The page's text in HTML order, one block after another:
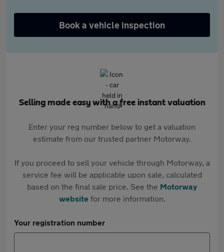
Book a vehicle inspection
Selling made easy with a free instant valuation
Enter your reg number below to get a valuation
estimate from our trusted partner Motorway.
If you proceed to sell your vehicle through Motorway, a
service fee will be applicable upon sale, calculated
based on the final sale price. See the Motorway
websitefor more information.
Your registration number